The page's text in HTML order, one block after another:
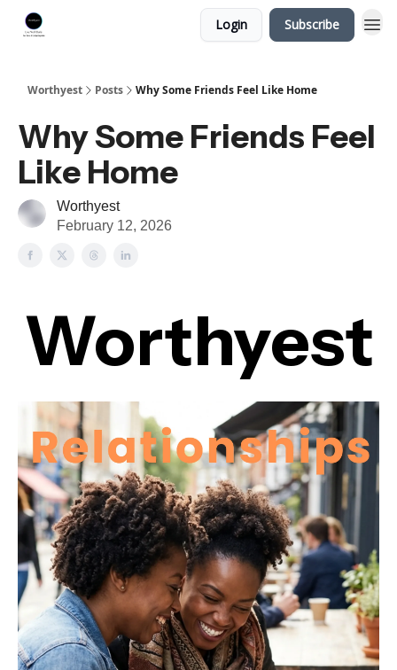
Login Subscribe
Worthyest Posts Why Some Friends Feel Like Home
Why Some Friends Feel
Like Home
Worthyest
February 12, 2026
Worthyest